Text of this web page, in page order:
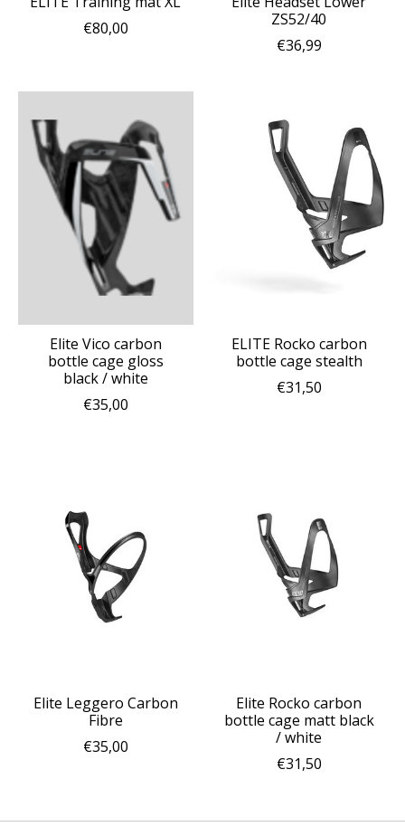
€80,00
ZS52/40
€36,99
Elite Vico carbon
bottle cage gloss
black / white
€35,00
ELITE Rocko carbon
bottle cage stealth
€31,50
Elite Leggero Carbon
Fibre
€35,00
Elite Rocko carbon
bottle cage matt black
/ white
€31,50